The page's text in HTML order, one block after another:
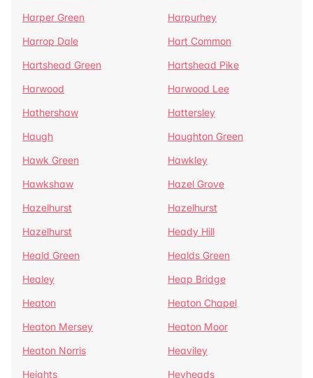
Harper Green
Harpurhey
Harrop Dale
Hart Common
Hartshead Green
Hartshead Pike
Harwood
Harwood Lee
Hathershaw
Hattersley
Haugh
Haughton Green
Hawk Green
Hawkley
Hawkshaw
Hazel Grove
Hazelhurst
Hazelhurst
Hazelhurst
Heady Hill
Heald Green
Healds Green
Healey
Heap Bridge
Heaton
Heaton Chapel
Heaton Mersey
Heaton Moor
Heaton Norris
Heaviley
Heights
Heyheads